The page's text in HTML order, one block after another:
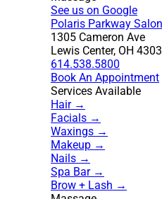
See us on Google
Polaris Parkway
1305 Cameron Ave
Lewis Center, OH
614.538.5800
Book An Appointment
Services Available
Hair →
Facials →
Waxings →
Makeup →
Nails →
Spa Bar →
Brow + Lash →